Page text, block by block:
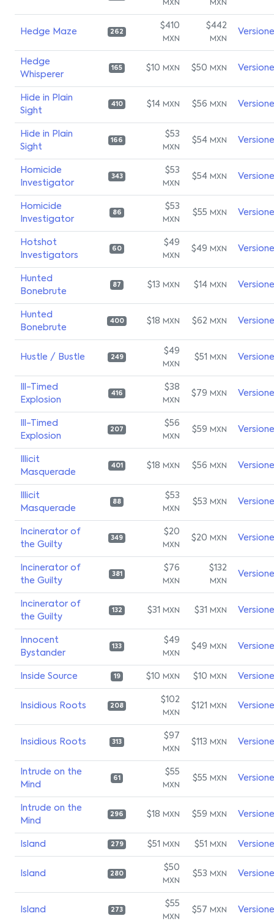
MXN MXN
Hedge Maze 262
$410
MXN
$442
MXN
Hedge
Whisperer
165 $10 MXN $50 MXN
Hide in Plain
Sight
410 $14 MXN $56 MXN
Hide in Plain
Sight
166
$53
MXN
$54 MXN
Homicide
Investigator
343
$53
MXN
$54 MXN
Homicide
Investigator
86
$53
MXN
$55 MXN
Hotshot
Investigators
60
$49
MXN
$49 MXN
Hunted
Bonebrute
87 $13 MXN $14 MXN
Hunted
Bonebrute
400 $18 MXN $62 MXN
Hustle / Bustle 249
$49
MXN
$51 MXN
Ill-Timed
Explosion
416
$38
MXN
$79 MXN
Ill-Timed
Explosion
207
$56
MXN
$59 MXN
Illicit
Masquerade
401 $18 MXN $56 MXN
Illicit
Masquerade
88
$53
MXN
$53 MXN
Incinerator of
the Guilty
349
$20
MXN
$20 MXN
Incinerator of
the Guilty
381
$76
MXN
$132
MXN
Incinerator of
the Guilty
132 $31 MXN $31 MXN
Innocent
Bystander
133
$49
MXN
$49 MXN
Inside Source 19 $10 MXN $10 MXN
Insidious Roots 208
$102
MXN
$121 MXN
Insidious Roots 313
$97
MXN
$113 MXN
Intrude on the
Mind
61
$55
MXN
$55 MXN
Intrude on the
Mind
296 $18 MXN $59 MXN
Island 279 $51 MXN $51 MXN
Island 280
$50
MXN
$53 MXN
Island 273
$55
MXN
$57 MXN